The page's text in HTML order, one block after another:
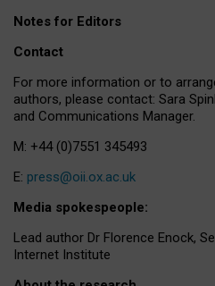
Notes for Editors
Contact
For more information or to
authors, please contact: Sara
and Communications Manager.
M: +44 (0)7551 345493
E: press@oii.ox.ac.uk
Media spokespeople:
Lead author Dr Florence Enock,
Internet Institute